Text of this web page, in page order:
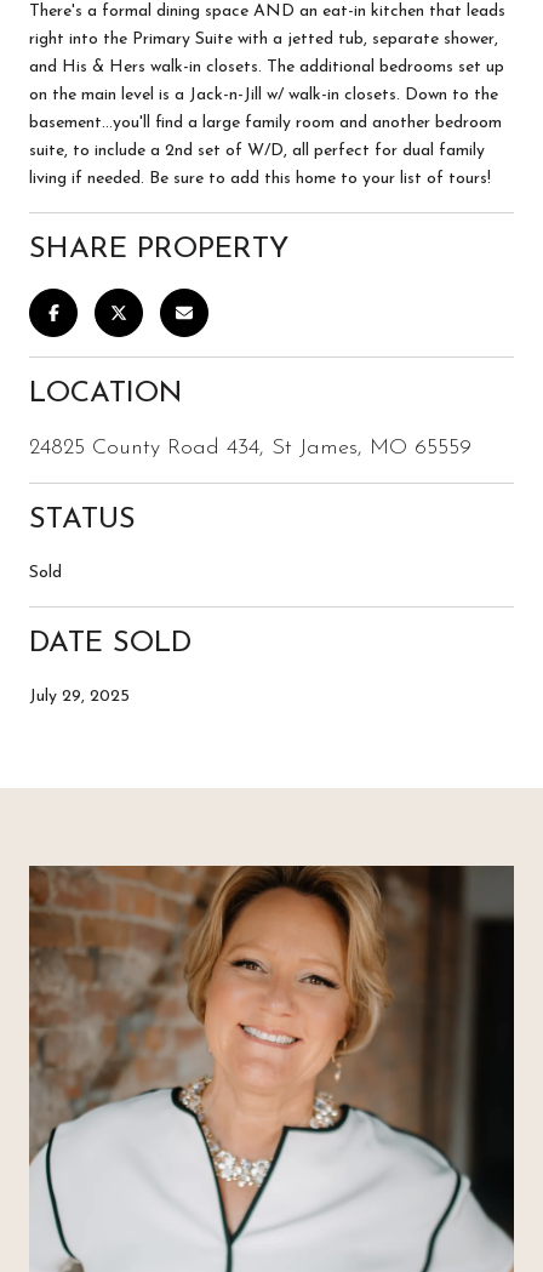
There's a formal dining space AND an eat-in kitchen that leads
right into the Primary Suite with a jetted tub, separate shower,
and His & Hers walk-in closets. The additional bedrooms set up
on the main level is a Jack-n-Jill w/ walk-in closets. Down to the
basement...you'll find a large family room and another bedroom
suite, to include a 2nd set of W/D, all perfect for dual family
living if needed. Be sure to add this home to your list of tours!
SHARE PROPERTY
LOCATION
24825 County Road 434, St James, MO 65559
STATUS
Sold
DATE SOLD
July 29, 2025